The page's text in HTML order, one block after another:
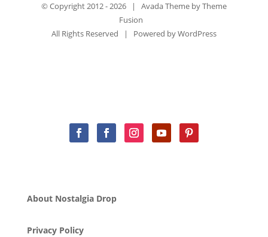
© Copyright 2012 -2026 | Avada Theme byTheme
Fusion
All Rights Reserved | Powered byWordPress
About Nostalgia Drop
Privacy Policy